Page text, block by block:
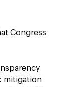
Congress
mitigation